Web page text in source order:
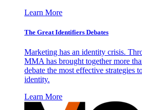
Learn More
The Great Identifiers Debates
Marketing has an identity crisis.
MMA has brought together more
debate the most effective strategies
identity.
Learn More